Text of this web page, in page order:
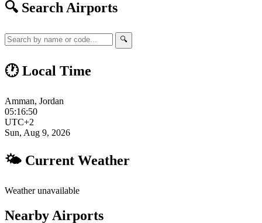
🔍 Search Airports
🔍
🕐 Local Time
Amman, Jordan
05:16:51
UTC+2
Sun, Aug 9, 2026
🌤 Current Weather
Weather unavailable
Nearby Airports